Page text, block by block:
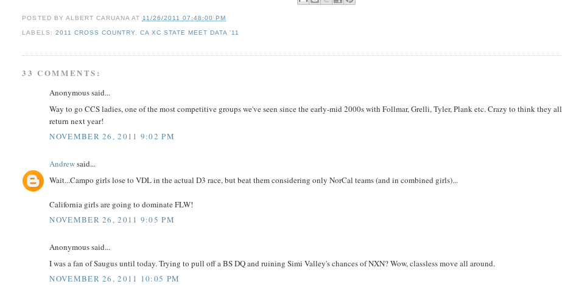
POSTED BY ALBERT CARUANA AT 11/26/2011 07:48:00 PM
LABELS: 2011 CROSS COUNTRY, CA XC STATE MEET DATA '11
33 COMMENTS:
Anonymous said...
Way to go CCS ladies, one of the most competitive groups we've seen since the early-mid 2000s with Follmar, Grelli, Tyler, Plank etc. Crazy to think they all
return next year!
NOVEMBER 26, 2011 9:02 PM
Andrewsaid...
Wait...Campo girls lose to VDL in the actual D3 race, but beat them considering only NorCal teams (and in combined girls)...
California girls are going to dominate FLW!
NOVEMBER 26, 2011 9:05 PM
Anonymous said...
I was a fan of Saugus until today. Trying to pull off a BS DQ and ruining Simi Valley's chances of NXN? Wow, classless move all around.
NOVEMBER 26, 2011 10:05 PM